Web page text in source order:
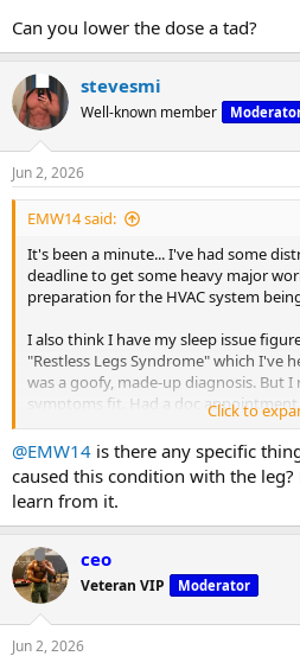
Can you lower the dose a tad?
stevesmi
Well-known member
Jun 2, 2026
EMW14 said:
It's been a minute... I've had some
deadline to get some heavy major
preparation for the HVAC system
I also think I have my sleep issue
"Restless Legs Syndrome" which I've
was a goofy, made-up diagnosis. But
symptoms fit. Had a doc
family doc, who agreed. I've been
misspelling that) at .25mg per night.
I've had a "hangover" from that
of lead for half the day. Once the fog
says this will pass in a few days to as
already getting better, but I'm still
better, though. Hopefully, that
Bottom line: I haven't trained since my
practice on Thursday.
Click to
@EMW14 is there any specific
caused this condition with the
learn from it.
ceo
Veteran VIP Moderator
Jun 2, 2026